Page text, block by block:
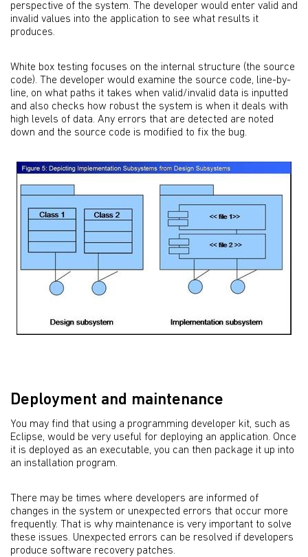
perspective of the system. The developer would enter valid and
invalid values into the application to see what results it
produces.
White box testing focuses on the internal structure (the source
code). The developer would examine the source code, line-by-
line, on what paths it takes when valid/invalid data is inputted
and also checks how robust the system is when it deals with
high levels of data. Any errors that are detected are noted
down and the source code is modified to fix the bug.
Deployment and maintenance
You may find that using a programming developer kit, such as
Eclipse, would be very useful for deploying an application. Once
it is deployed as an executable, you can then package it up into
an installation program.
There may be times where developers are informed of
changes in the system or unexpected errors that occur more
frequently. That is why maintenance is very important to solve
these issues. Unexpected errors can be resolved if developers
produce software recovery patches.